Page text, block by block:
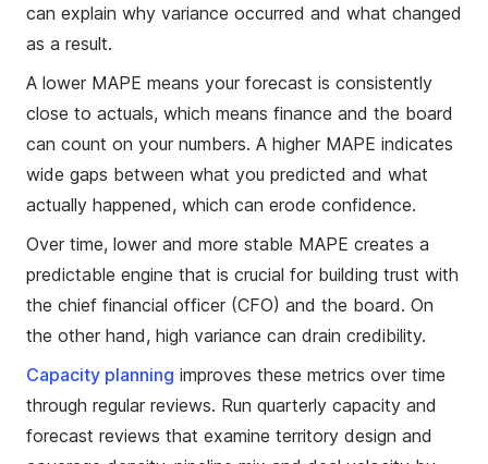
can explain why variance occurred and what changed
as a result.
A lower MAPE means your forecast is consistently
close to actuals, which means finance and the board
can count on your numbers. A higher MAPE indicates
wide gaps between what you predicted and what
actually happened, which can erode confidence.
Over time, lower and more stable MAPE creates a
predictable engine that is crucial for building trust with
the chief financial officer (CFO) and the board. On
the other hand, high variance can drain credibility.
Capacity planning improves these metrics over time
through regular reviews. Run quarterly capacity and
forecast reviews that examine territory design and